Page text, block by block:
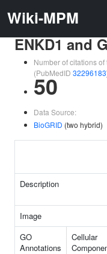
Wiki-MPM
ENKD1 and
Number of citations
(PubMedID 32296183
50
Data Source:
BioGRID (two hybrid)
Description
Image
GO
Annotations
Cellular